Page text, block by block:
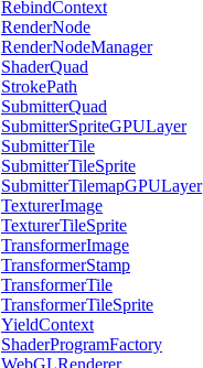
RebindContext
RenderNode
RenderNodeManager
ShaderQuad
StrokePath
SubmitterQuad
SubmitterSpriteGPULayer
SubmitterTile
SubmitterTileSprite
SubmitterTilemapGPULayer
TexturerImage
TexturerTileSprite
TransformerImage
TransformerStamp
TransformerTile
TransformerTileSprite
YieldContext
ShaderProgramFactory
WebGLRenderer